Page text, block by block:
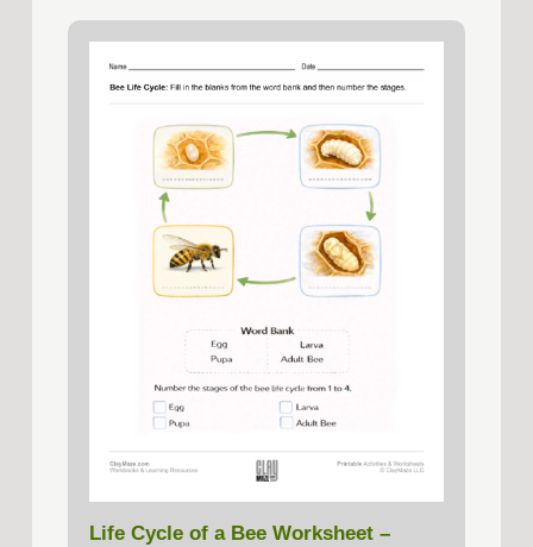
Life Cycle of a Bee Worksheet –